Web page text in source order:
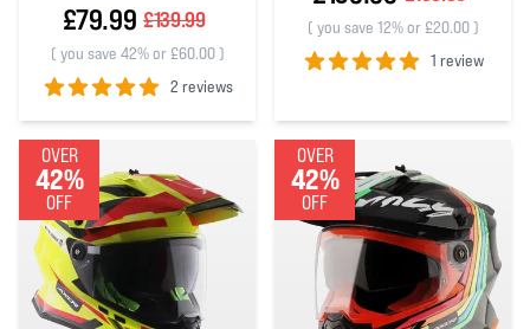
£79.99 £139.99
( you save 42% or £60.00)
2 reviews
5out of 5 stars
( you save 12% or £20.00)
1 review
OVER
42%
OFF
OVER
42%
OFF